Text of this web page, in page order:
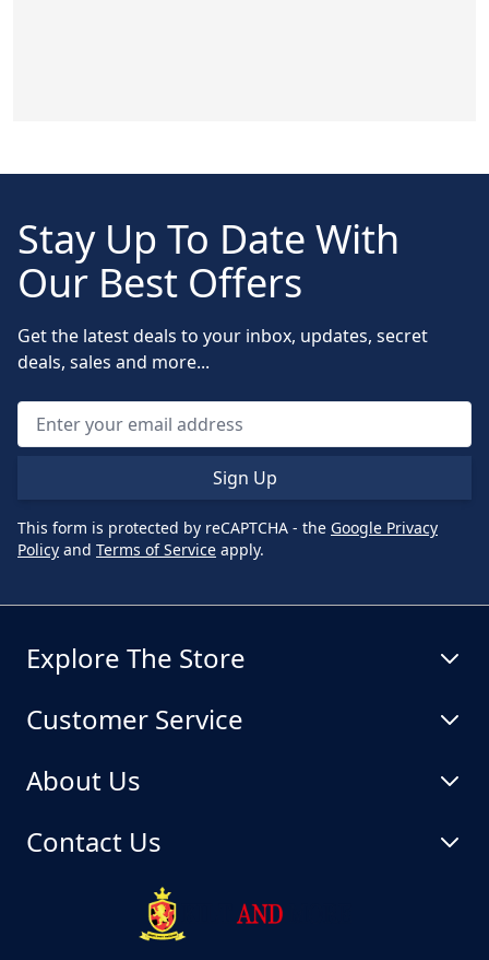
Stay Up To Date With
Our Best Offers
Get the latest deals to your inbox, updates, secret
deals, sales and more...
Sign Up
This form is protected by reCAPTCHA - the Google Privacy
Policy and Terms of Service apply.
Explore The Store
Customer Service
About Us
Contact Us